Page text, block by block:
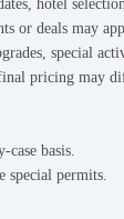
hotel
or deals may
special
pricing may
basis.
permits.